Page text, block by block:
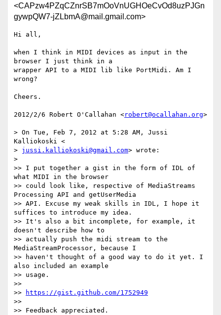
<CAPzw4PZqCZnrSB7mOoVnUGHOeCvOd8uzPJGn
gywpQW7-jZLbmA@mail.gmail.com>
Hi all,
when I think in MIDI devices as input in the
browser I just think in a
wrapper API to a MIDI lib like PortMidi. Am I
wrong?
Cheers.
2012/2/6 Robert O'Callahan <robert@ocallahan.org>
> On Tue, Feb 7, 2012 at 5:28 AM, Jussi
Kalliokoski <
> jussi.kalliokoski@gmail.com> wrote:
>
>> I put together a gist in the form of IDL of
what MIDI in the browser
>> could look like, respective of MediaStreams
Processing API and getUserMedia
>> API. Excuse my weak skills in IDL, I hope it
suffices to introduce my idea.
>> It's also a bit incomplete, for example, it
doesn't describe how to
>> actually push the midi stream to the
MediaStreamProcessor, because I
>> haven't thought of a good way to do it yet. I
also included an example
>> usage.
>>
>>
https://gist.github.com/1752949
>>
>> Feedback appreciated.